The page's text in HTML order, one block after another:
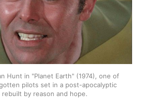
Hunt in "Planet Earth" (1974), one of
pilots set in a post-apocalyptic
rebuilt by reason and hope.